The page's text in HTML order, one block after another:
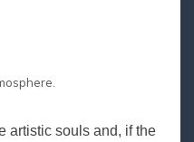
artistic souls and, if the